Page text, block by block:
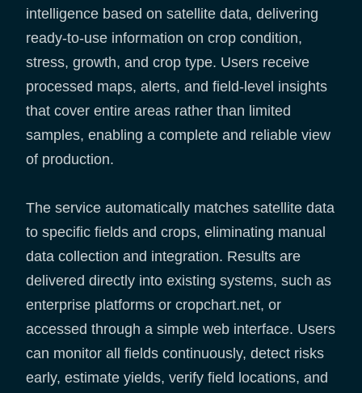
intelligence based on satellite data, delivering
ready-to-use information on crop condition,
stress, growth, and crop type. Users receive
processed maps, alerts, and field-level insights
that cover entire areas rather than limited
samples, enabling a complete and reliable view
of production.
The service automatically matches satellite data
to specific fields and crops, eliminating manual
data collection and integration. Results are
delivered directly into existing systems, such as
enterprise platforms or cropchart.net, or
accessed through a simple web interface. Users
can monitor all fields continuously, detect risks
early, estimate yields, verify field locations, and